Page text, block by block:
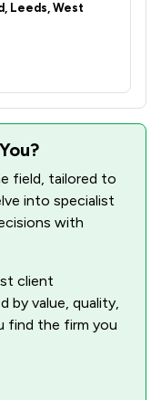
Leeds, West
field, tailored to
into specialist
with
client
by value, quality,
find the firm you